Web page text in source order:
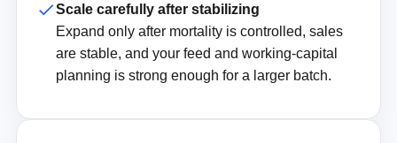
Scale carefully after stabilizing
Expand only after mortality is controlled, sales
are stable, and your feed and working-capital
planning is strong enough for a larger batch.